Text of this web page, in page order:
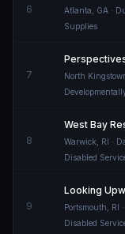
6 Atlanta GA ·
Supplies
7 North
8
West Bay
Warwick RI ·
Disabled
9
Looking
Portsmouth RI
Disabled